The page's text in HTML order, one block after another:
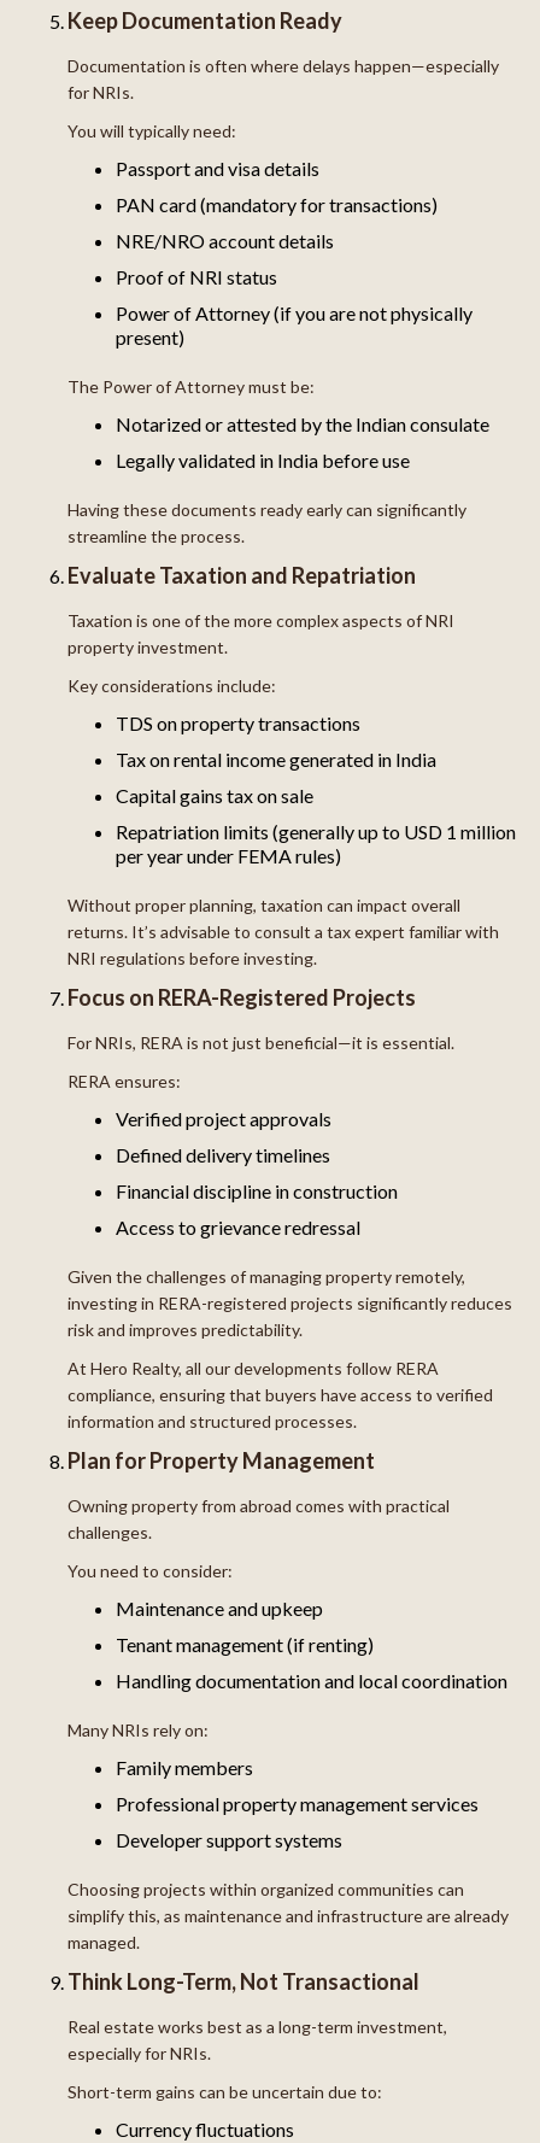
Keep Documentation Ready
Documentation is often where delays happen—especially
for NRIs.
You will typically need:
Passport and visa details
PAN card (mandatory for transactions)
NRE/NRO account details
Proof of NRI status
Power of Attorney (if you are not physically
present)
The Power of Attorney must be:
Notarized or attested by the Indian consulate
Legally validated in India before use
Having these documents ready early can significantly
streamline the process.
Evaluate Taxation and Repatriation
Taxation is one of the more complex aspects of NRI
property investment.
Key considerations include:
TDS on property transactions
Tax on rental income generated in India
Capital gains tax on sale
Repatriation limits (generally up to USD 1 million
per year under FEMA rules)
Without proper planning, taxation can impact overall
returns. It’s advisable to consult a tax expert familiar with
NRI regulations before investing.
Focus on RERA-Registered Projects
For NRIs, RERA is not just beneficial—it is essential.
RERA ensures:
Verified project approvals
Defined delivery timelines
Financial discipline in construction
Access to grievance redressal
Given the challenges of managing property remotely,
investing in RERA-registered projects significantly reduces
risk and improves predictability.
At Hero Realty, all our developments follow RERA
compliance, ensuring that buyers have access to verified
information and structured processes.
Plan for Property Management
Owning property from abroad comes with practical
challenges.
You need to consider:
Maintenance and upkeep
Tenant management (if renting)
Handling documentation and local coordination
Many NRIs rely on:
Family members
Professional property management services
Developer support systems
Choosing projects within organized communities can
simplify this, as maintenance and infrastructure are already
managed.
Think Long-Term, Not Transactional
Real estate works best as a long-term investment,
especially for NRIs.
Short-term gains can be uncertain due to:
Currency fluctuations